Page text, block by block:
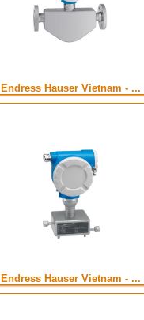
Endress Hauser Vietnam - ...
Endress Hauser Vietnam - ...